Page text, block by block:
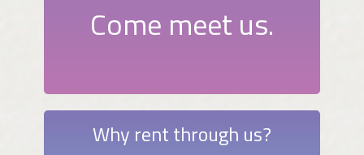
Come meet us.
Why rent through us?